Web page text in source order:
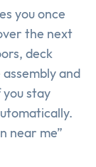
you once
the next
deck
and
stay
near me”